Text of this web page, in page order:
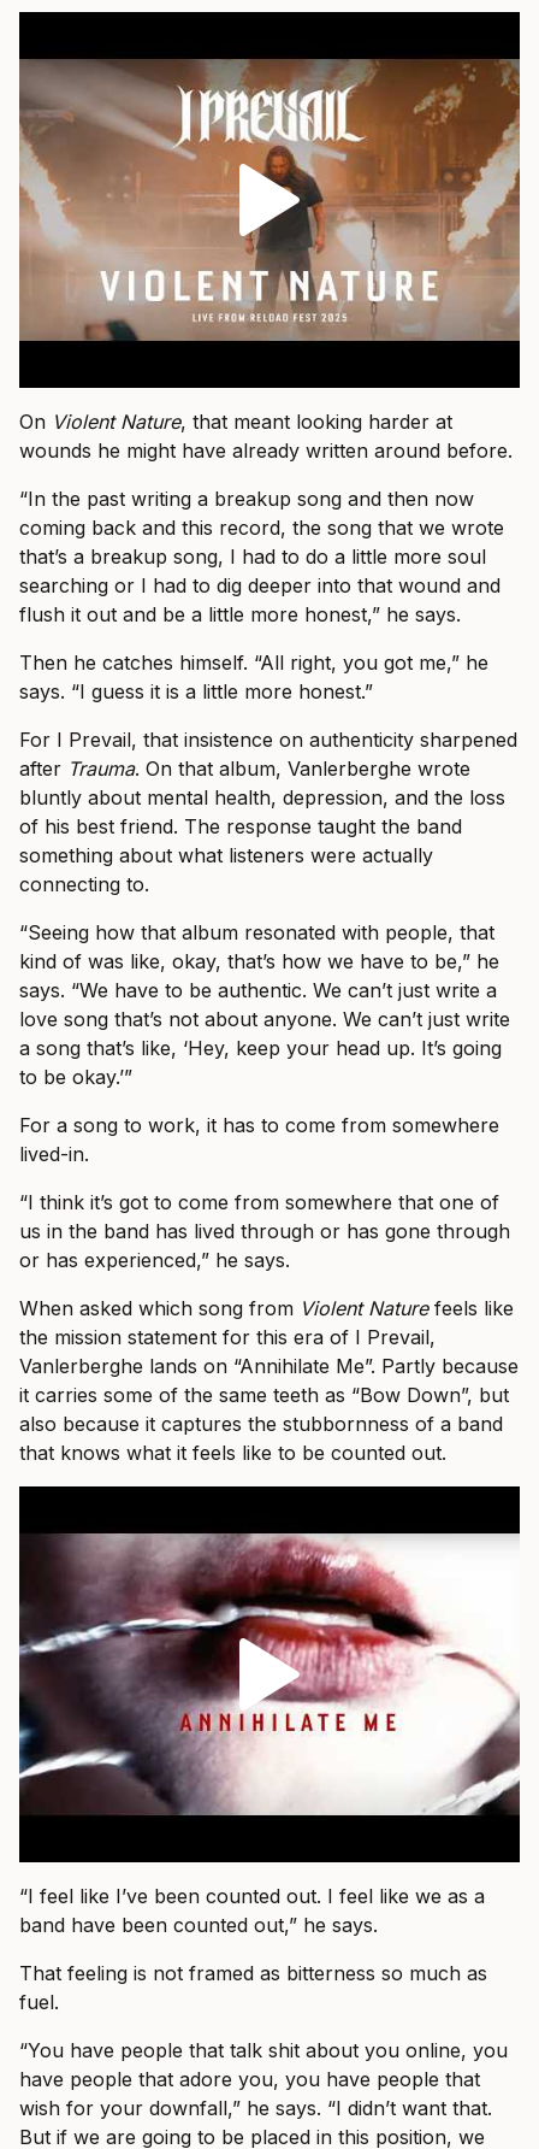
On Violent Nature, that meant looking harder at
wounds he might have already written around before.
“In the past writing a breakup song and then now
coming back and this record, the song that we wrote
that’s a breakup song, I had to do a little more soul
searching or I had to dig deeper into that wound and
flush it out and be a little more honest,” he says.
Then he catches himself. “All right, you got me,” he
says. “I guess it is a little more honest.”
For I Prevail, that insistence on authenticity sharpened
after Trauma. On that album, Vanlerberghe wrote
bluntly about mental health, depression, and the loss
of his best friend. The response taught the band
something about what listeners were actually
connecting to.
“Seeing how that album resonated with people, that
kind of was like, okay, that’s how we have to be,” he
says. “We have to be authentic. We can’t just write a
love song that’s not about anyone. We can’t just write
a song that’s like, ‘Hey, keep your head up. It’s going
to be okay.’”
For a song to work, it has to come from somewhere
lived-in.
“I think it’s got to come from somewhere that one of
us in the band has lived through or has gone through
or has experienced,” he says.
When asked which song from Violent Naturefeels like
the mission statement for this era of I Prevail,
Vanlerberghe lands on “Annihilate Me”. Partly because
it carries some of the same teeth as “Bow Down”, but
also because it captures the stubbornness of a band
that knows what it feels like to be counted out.
“I feel like I’ve been counted out. I feel like we as a
band have been counted out,” he says.
That feeling is not framed as bitterness so much as
fuel.
“You have people that talk shit about you online, you
have people that adore you, you have people that
wish for your downfall,” he says. “I didn’t want that.
But if we are going to be placed in this position, we